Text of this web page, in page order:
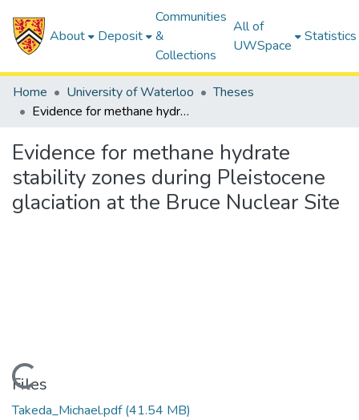
About Deposit
Communities
&
Collections
All of
UWSpace
Statistics
Home University of Waterloo
Theses
Evidence for methane hydrate stability zones during Pleistocene glaciation at the Bruce Nuclear Site
Evidence for methane hydrate
stability zones during Pleistocene
glaciation at the Bruce Nuclear Site
Loading...
Files
Takeda_Michael.pdf(41.54 MB)